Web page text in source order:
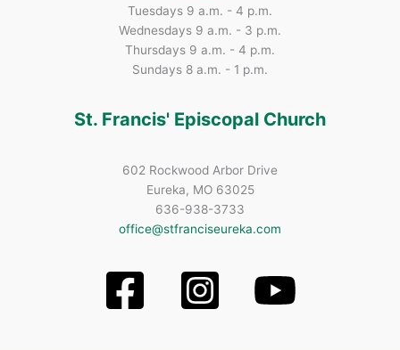
Tuesdays 9 a.m. - 4 p.m.
Wednesdays 9 a.m. - 3 p.m.
Thursdays 9 a.m. - 4 p.m.
Sundays 8 a.m. - 1 p.m.
St. Francis' Episcopal Church
602 Rockwood Arbor Drive
Eureka, MO 63025
636-938-3733
office@stfranciseureka.com